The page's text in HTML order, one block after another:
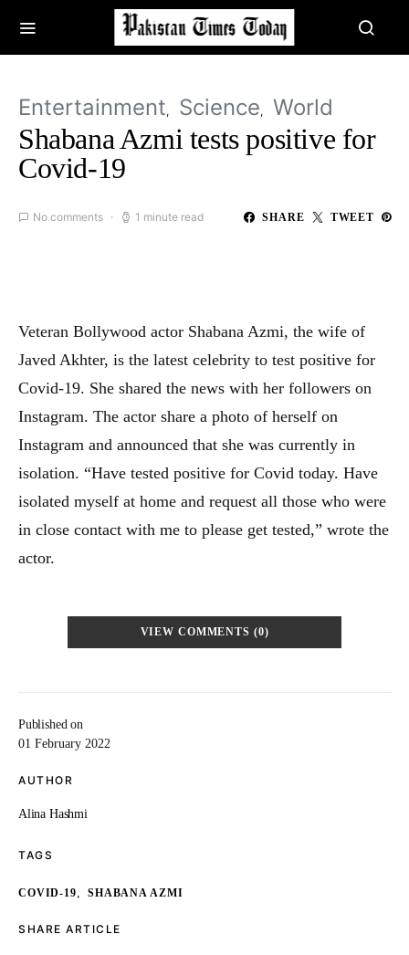
Entertainment Science World
Shabana Azmi tests positive for
Covid-19
No comments 1 minute read SHARE TWEET
Published on
01 February 2022
AUTHOR
Alina Hashmi
TAGS
COVID-19, SHABANA AZMI
SHARE ARTICLE
Veteran Bollywood actor Shabana Azmi, the wife of
Javed Akhter, is the latest celebrity to test positive for
Covid-19. She shared the news with her followers on
Instagram. The actor share a photo of herself on
Instagram and announced that she was currently in
isolation. “Have tested positive for Covid today. Have
isolated myself at home and request all those who were
in close contact with me to please get tested,” wrote the
actor.
VIEW COMMENTS (0)